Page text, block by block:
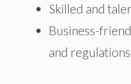
Skilled and
Business-
and regulations